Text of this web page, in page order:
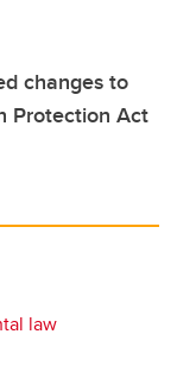
changes to
Protection Act
law